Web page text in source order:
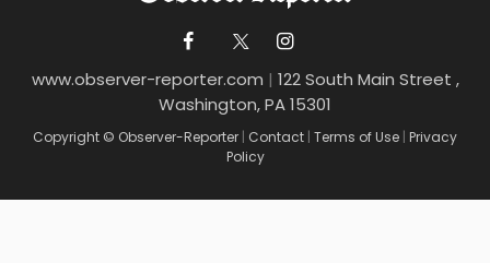
www.observer-reporter.com | 122 South Main Street ,
Washington, PA 15301
Copyright © Observer-Reporter | Contact | Terms of Use | Privacy
Policy